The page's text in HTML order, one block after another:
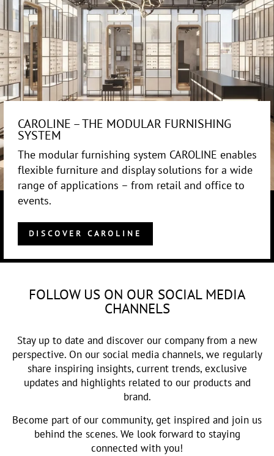
CAROLINE – THE MODULAR FURNISHING
SYSTEM
The modular furnishing system CAROLINE enables
flexible furniture and display solutions for a wide
range of applications – from retail and office to
events.
DISCOVER CAROLINE
FOLLOW US ON OUR SOCIAL MEDIA
CHANNELS
Stay up to date and discover our company from a new
perspective. On our social media channels, we regularly
share inspiring insights, current trends, exclusive
updates and highlights related to our products and
brand.
Become part of our community, get inspired and join us
behind the scenes. We look forward to staying
connected with you!